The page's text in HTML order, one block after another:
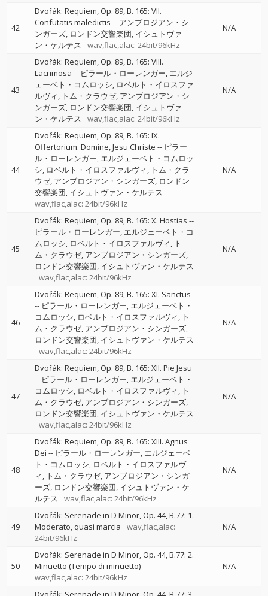
42
Dvořák: Requiem, Op. 89, B. 165: VII.
Confutatis maledictis -- アンブロジアン・シ
ンガーズ ロンドン交響楽団 イシュトヴァ
ン・ケルテス
wav,flac,alac: 24bit/96kHz
N/A
43
Dvořák: Requiem, Op. 89, B. 165: VIII.
Lacrimosa -- ピラール・ローレンガー エルジ
ェーベト・コムロッシ ロベルト・イロスファ
ルヴィ
トム・クラウゼ アンブロジアン・シ
ンガーズ ロンドン交響楽団 イシュトヴァ
ン・ケルテス
wav,flac,alac: 24bit/96kHz
N/A
44
Dvořák: Requiem, Op. 89, B. 165: IX.
Offertorium. Domine, Jesu Christe -- ピラー
ル・ローレンガー エルジェーベト・コムロッ
シ ロベルト・イロスファルヴィ
トム・クラ
ウゼ アンブロジアン・シンガーズ ロンドン
交響楽団 イシュトヴァン・ケルテス
wav,flac,alac: 24bit/96kHz
N/A
45
Dvořák: Requiem, Op. 89, B. 165: X. Hostias --
ピラール・ローレンガー エルジェーベト・コ
ムロッシ ロベルト・イロスファルヴィ
ト
ム・クラウゼ アンブロジアン・シンガーズ
ロンドン交響楽団 イシュトヴァン・ケルテス
wav,flac,alac: 24bit/96kHz
N/A
46
Dvořák: Requiem, Op. 89, B. 165: XI. Sanctus
-- ピラール・ローレンガー エルジェーベト・
コムロッシ ロベルト・イロスファルヴィ
ト
ム・クラウゼ アンブロジアン・シンガーズ
ロンドン交響楽団 イシュトヴァン・ケルテス
wav,flac,alac: 24bit/96kHz
N/A
47
Dvořák: Requiem, Op. 89, B. 165: XII. Pie Jesu
-- ピラール・ローレンガー エルジェーベト・
コムロッシ ロベルト・イロスファルヴィ
ト
ム・クラウゼ アンブロジアン・シンガーズ
ロンドン交響楽団 イシュトヴァン・ケルテス
wav,flac,alac: 24bit/96kHz
N/A
48
Dvořák: Requiem, Op. 89, B. 165: XIII. Agnus
Dei -- ピラール・ローレンガー エルジェーベ
ト・コムロッシ ロベルト・イロスファルヴ
ィ
トム・クラウゼ アンブロジアン・シンガ
ーズ ロンドン交響楽団 イシュトヴァン・ケ
ルテス
wav,flac,alac: 24bit/96kHz
N/A
49
Dvořák: Serenade in D Minor, Op. 44, B.77: 1.
Moderato, quasi marcia
wav,flac,alac:
24bit/96kHz
N/A
50
Dvořák: Serenade in D Minor, Op. 44, B.77: 2.
Minuetto (Tempo di minuetto)
wav,flac,alac: 24bit/96kHz
N/A